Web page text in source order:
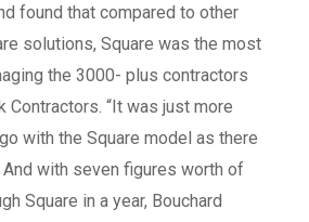
found that compared to other
solutions, Square was the most
the 3000- plus contractors
Contractors. “It was just more
with the Square model as there
with seven figures worth of
Square in a year, Bouchard